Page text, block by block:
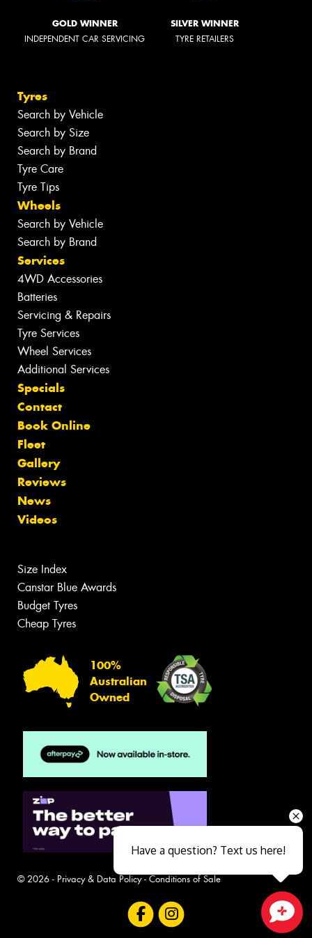
GOLD WINNER
INDEPENDENT CAR SERVICING
SILVER WINNER
TYRE RETAILERS
Tyres
Search by Vehicle
Search by Size
Search by Brand
Tyre Care
Tyre Tips
Wheels
Search by Vehicle
Search by Brand
Services
4WD Accessories
Batteries
Servicing & Repairs
Tyre Services
Wheel Services
Additional Services
Specials
Contact
Book Online
Fleet
Gallery
Reviews
News
Videos
Size Index
Canstar Blue Awards
Budget Tyres
Cheap Tyres
100%
Australian
Owned
© 2026 - Privacy & Data Policy- Conditions of Sale
Close sales faster
Have a question? Text us here!